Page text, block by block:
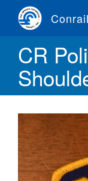
contentCR